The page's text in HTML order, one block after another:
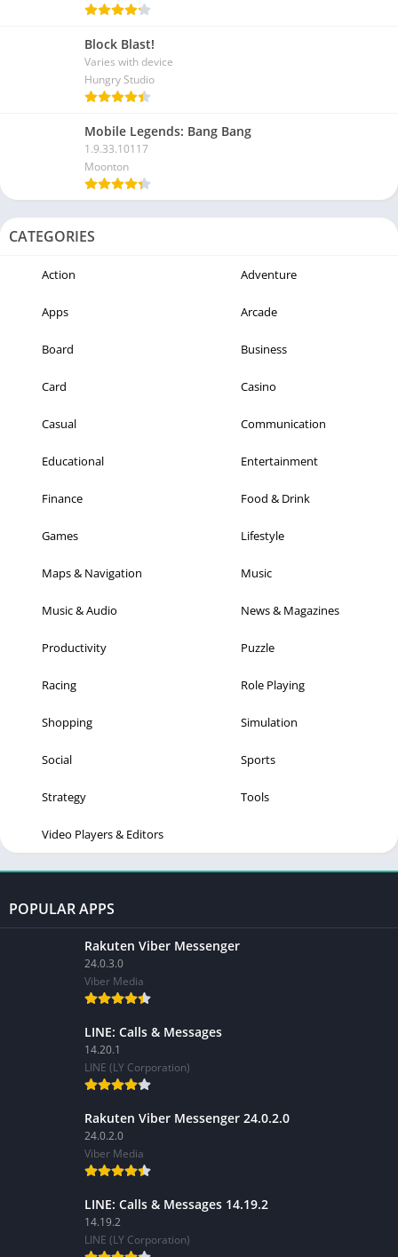
Block Blast!
Varies with device
Hungry Studio
Mobile Legends: Bang Bang
1.9.33.10117
Moonton
CATEGORIES
Action Adventure
Apps Arcade
Board Business
Card Casino
Casual Communication
Educational Entertainment
Finance Food & Drink
Games Lifestyle
Maps & Navigation Music
Music & Audio News & Magazines
Productivity Puzzle
Racing Role Playing
Shopping Simulation
Social Sports
Strategy Tools
Video Players & Editors
POPULAR APPS
Rakuten Viber Messenger
24.0.3.0
Viber Media
LINE: Calls & Messages
14.20.1
LINE (LY Corporation)
Rakuten Viber Messenger 24.0.2.0
24.0.2.0
Viber Media
LINE: Calls & Messages 14.19.2
14.19.2
LINE (LY Corporation)